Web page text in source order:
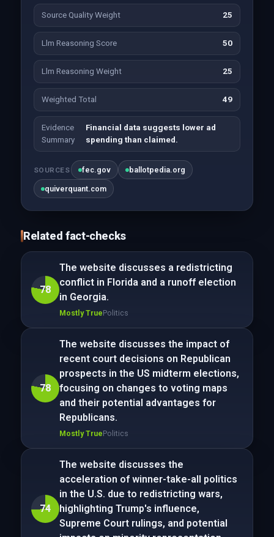
Source Quality Weight 25
Llm Reasoning Score 50
Llm Reasoning Weight 25
Weighted Total 49
Evidence
Summary
Financial data suggests lower ad
spending than claimed.
SOURCES fec.gov ballotpedia.org
quiverquant.com
Related fact-checks
78
The website discusses a redistricting
conflict in Florida and a runoff election
in Georgia.
Mostly TruePolitics
78
The website discusses the impact of
recent court decisions on Republican
prospects in the US midterm elections,
focusing on changes to voting maps
and their potential advantages for
Republicans.
Mostly TruePolitics
74
The website discusses the
acceleration of winner-take-all politics
in the U.S. due to redistricting wars,
highlighting Trump's influence,
Supreme Court rulings, and potential